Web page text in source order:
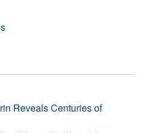
Reveals Centuries of